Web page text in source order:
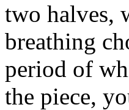
two halves,
breathing
period of
the piece,